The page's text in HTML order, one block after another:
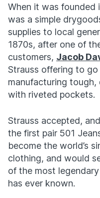
When it was founded
was a simple
supplies to local
1870s, after one of
customers, Jacob
Strauss offering to
manufacturing tough,
with riveted pockets.
Strauss accepted,
the first pair 501
become the world’s
clothing, and would
of the most
has ever known.